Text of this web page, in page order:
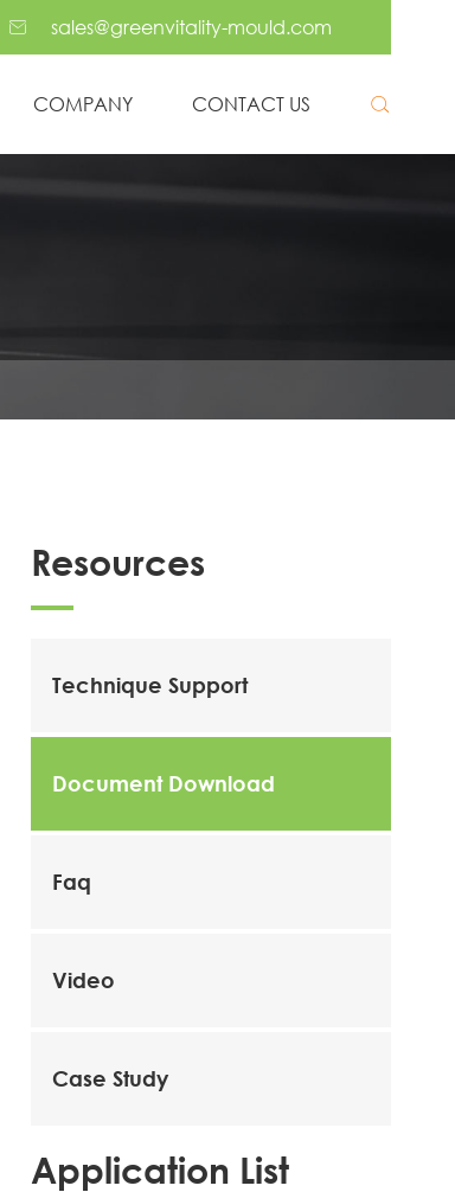
 sales@greenvitality-mould.com
COMPANY CONTACT US 
Resources
Technique Support
Document Download
Faq
Video
Case Study
Application List